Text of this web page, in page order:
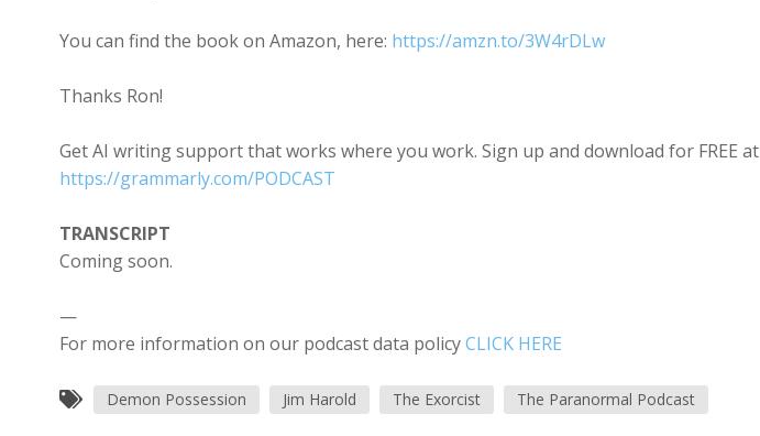
You can find the book on Amazon, here: https://amzn.to/3W4rDLw
Thanks Ron!
Get AI writing support that works where you work. Sign up and download for FREE at
https://grammarly.com/PODCAST
TRANSCRIPT
Coming soon.
—
For more information on our podcast data policyCLICK HERE
Demon Possession Jim Harold The Exorcist The Paranormal Podcast